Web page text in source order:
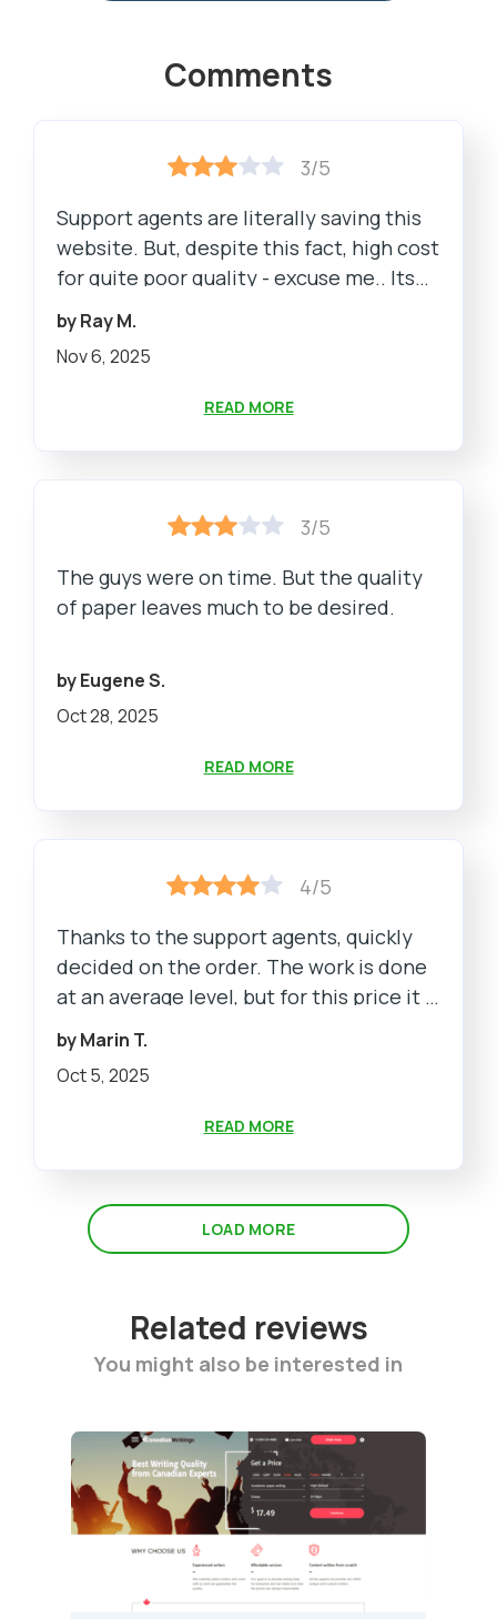
Comments
3/5
Support agents are literally saving this
website. But, despite this fact, high cost
for quite poor quality - excuse me.. Its
by Ray M.
Nov 6, 2025
READ MORE
3/5
The guys were on time. But the quality
of paper leaves much to be desired.
by Eugene S.
Oct 28, 2025
READ MORE
4/5
Thanks to the support agents, quickly
decided on the order. The work is done
at an average level, but for this price it is
by Marin T.
Oct 5, 2025
READ MORE
LOAD MORE
Related reviews
You might also be interested in